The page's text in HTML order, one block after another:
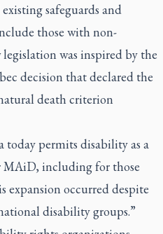
safeguards and
those with non-
was inspired by the
decision that declared the
death criterion
permits disability as a
including for those
expansion occurred despite
disability groups.”